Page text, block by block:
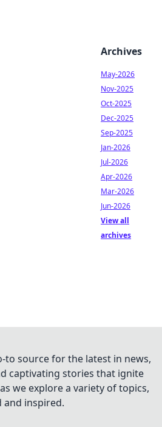
Archives
May-2026
Nov-2025
Oct-2025
Dec-2025
Sep-2025
Jan-2026
Jul-2026
Apr-2026
Mar-2026
Jun-2026
View all
archives
to source for the latest in news,
captivating stories that ignite
we explore a variety of topics,
and inspired.